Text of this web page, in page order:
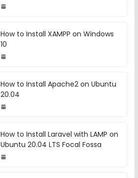
How to Install XAMPP on Windows
10
How to Install Apache2 on Ubuntu
20.04
How to Install Laravel with LAMP on
Ubuntu 20.04 LTS Focal Fossa